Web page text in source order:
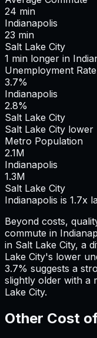
24 min
Indianapolis
23 min
Salt Lake City
1 min longer in
Unemployment Rate
3.7%
Indianapolis
2.8%
Salt Lake City
Salt Lake City lower
Metro Population
2.1M
Indianapolis
1.3M
Salt Lake City
Indianapolis is 1.7x
Beyond costs,
commute in
in Salt Lake City, a
Lake City's lower
3.7% suggests a
slightly older with a
Lake City.
Other Cost